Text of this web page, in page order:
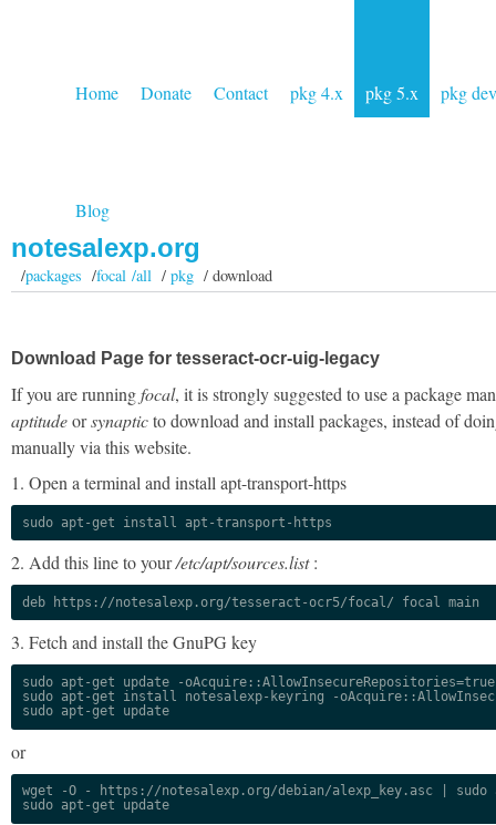
Home Donate Contact pkg 4.x pkg 5.x pkg dev
Blog
notesalexp.org
/packages /focal /all/pkg / download
Download Page for tesseract-ocr-uig-legacy
If you are runningfocal, it is strongly suggested to use a package
aptitudeorsynapticto download and install packages, instead of
manually via this website.
1. Open a terminal and install apt-transport-https
sudo apt-get install apt-transport-https
2. Add this line to your/etc/apt/sources.list:
deb https://notesalexp.org/tesseract-ocr5/focal/ focal main
3. Fetch and install the GnuPG key
sudo apt-get update -oAcquire::AllowInsecureRepositories=true
sudo apt-get install notesalexp-keyring -
sudo apt-get update
or
wget -O - https://notesalexp.org/debian/alexp_key.asc | sudo
sudo apt-get update